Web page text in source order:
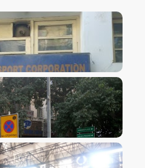
IMAGE
IMAGE